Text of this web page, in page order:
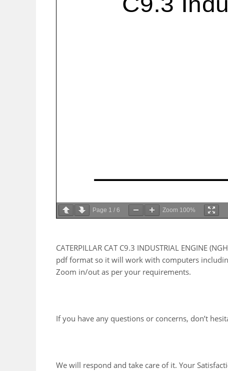
Page 1 / 6 Zoom 100%
CATERPILLAR CAT C9.3 INDUSTRIAL ENGINE
pdf format so it will work with computers
Zoom in/out as per your requirements.
If you have any questions or concerns, don’t
We will respond and take care of it. Your